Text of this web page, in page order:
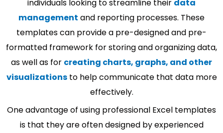
individuals looking to streamline their data
management and reporting processes. These
templates can provide a pre-designed and pre-
formatted framework for storing and organizing data,
as well as for creating charts, graphs, and other
visualizationsto help communicate that data more
effectively.
One advantage of using professional Excel templates
is that they are often designed by experienced